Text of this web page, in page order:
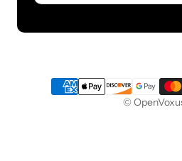
DHCP Client List
Assign IP Address to Host
Payment methods
©